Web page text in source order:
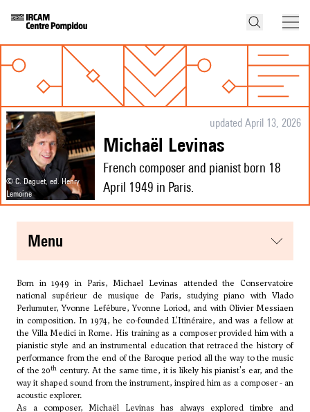
© C. Daguet, ed. Henry
Lemoine
updated April 13, 2026
Michaël Levinas
French composer and pianist born 18
April 1949 in Paris.
menu
Born in 1949 in Paris, Michael Levinas attended the Conservatoire
national supérieur de musique de Paris, studying piano with Vlado
Perlumuter, Yvonne Lefébure, Yvonne Loriod, and with Olivier Messiaen
in composition. In 1974, he co-founded L'Itinéraire, and was a fellow at
the Villa Medici in Rome. His training as a composer provided him with a
pianistic style and an instrumental education that retraced the history of
performance from the end of the Baroque period all the way to the music
of the 20th century. At the same time, it is likely his pianist's ear, and the
way it shaped sound from the instrument, inspired him as a composer - an
acoustic explorer.
As a composer, Michaël Levinas has always explored timbre and